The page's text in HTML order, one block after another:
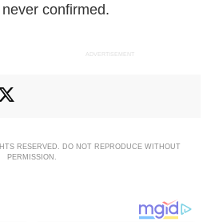
confirmed.
ADVERTISEMENT
RESERVED. DO NOT REPRODUCE WITHOUT
PERMISSION.